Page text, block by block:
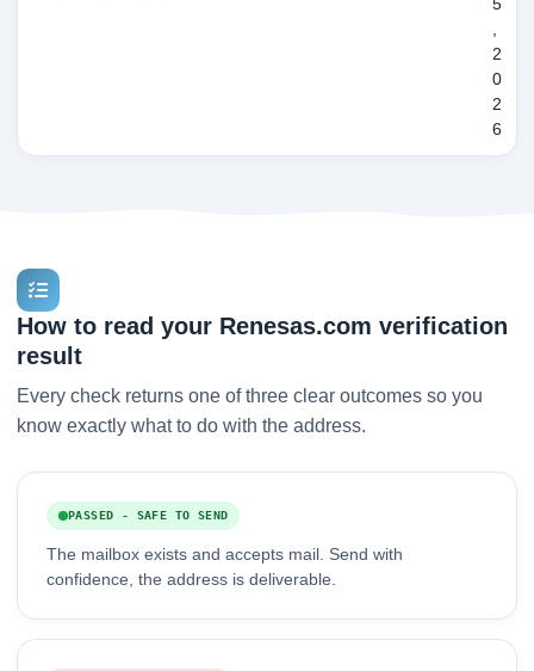
5
,
2
0
2
6
How to read your Renesas.com verification
result
Every check returns one of three clear outcomes so you
know exactly what to do with the address.
PASSED - SAFE TO SEND
The mailbox exists and accepts mail. Send with
confidence, the address is deliverable.